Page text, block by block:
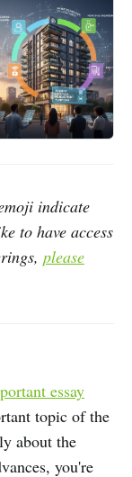
indicate
to have access
please
essay
topic of the
about the
you're